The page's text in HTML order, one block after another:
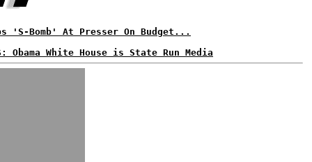
'S-Bomb' At Presser On Budget...
Obama White House is State Run Media